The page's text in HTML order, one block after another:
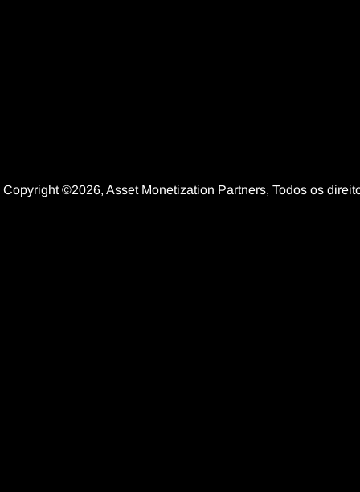
Copyright ©2026, Asset Monetization Partners, Todos os